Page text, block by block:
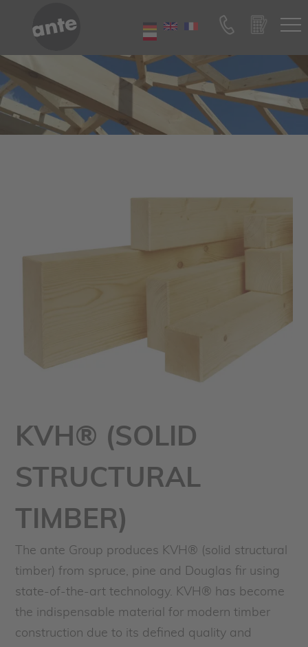
KVH® (SOLID
STRUCTURAL
TIMBER)
The ante Group produces KVH® (solid structural
timber) from spruce, pine and Douglas fir using
state-of-the-art technology. KVH® has become
the indispensable material for modern timber
construction due to its defined quality and